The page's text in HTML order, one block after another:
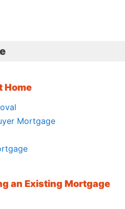
Home
Mortgage
an Existing Mortgage